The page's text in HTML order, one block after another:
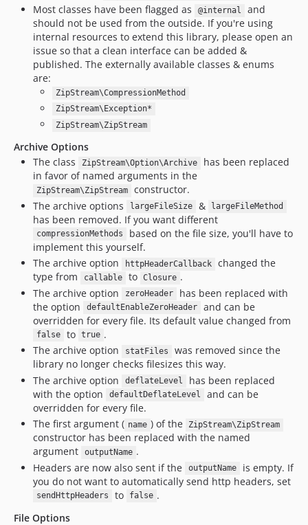
Most classes have been flagged as
@internal
and
should not be used from the outside. If you're using
internal resources to extend this library, please open an
issue so that a clean interface can be added &
published. The externally available classes & enums
are:
ZipStream\CompressionMethod
ZipStream\Exception*
ZipStream\ZipStream
Archive Options
The class
ZipStream\Option\Archive
has been replaced
in favor of named arguments in the
ZipStream\ZipStream
constructor.
The archive options
largeFileSize & largeFileMethod
has been removed. If you want different
compressionMethods
based on the file size, you'll have to
implement this yourself.
The archive option
httpHeaderCallback
changed the
type from
callable to Closure .
The archive option
zeroHeader
has been replaced with
the option
defaultEnableZeroHeader
and can be
overridden for every file. Its default value changed from
false to true .
The archive option
statFiles
was removed since the
library no longer checks filesizes this way.
The archive option
deflateLevel
has been replaced
with the option
defaultDeflateLevel
and can be
overridden for every file.
The first argument ( name ) of the ZipStream\ZipStream
constructor has been replaced with the named
argument
outputName .
Headers are now also sent if the
outputName
is empty. If
you do not want to automatically send http headers, set
sendHttpHeaders to false .
File Options